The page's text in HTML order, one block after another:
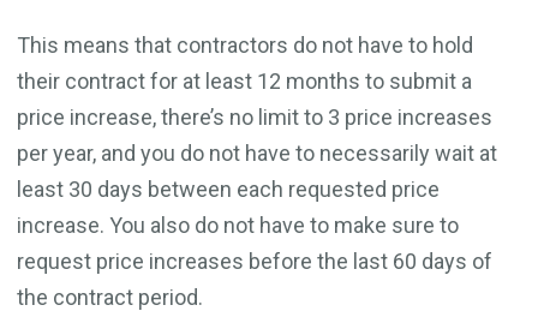
This means that contractors do not have to hold
their contract for at least 12 months to submit a
price increase, there’s no limit to 3 price increases
per year, and you do not have to necessarily wait at
least 30 days between each requested price
increase. You also do not have to make sure to
request price increases before the last 60 days of
the contract period.